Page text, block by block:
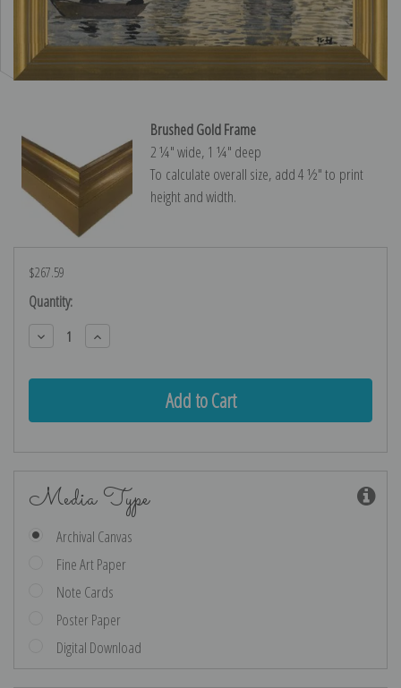
Brushed Gold Frame
2 ¼″ wide, 1 ¼″ deep
To calculate overall size, add 4 ½″ to print
height and width.
$267.59
Current
Stock:
Quantity:
Decrease
Quantity:
Increase
Quantity:
Media Type
Archival Canvas
Fine Art Paper
Note Cards
Poster Paper
Digital Download